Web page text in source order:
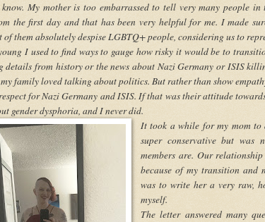
My mother is too embarrassed to tell very many people
the first day and that has been very helpful for me. I made
of them absolutely despise LGBTQ+ people, considering us to
I used to find ways to gauge how risky it would be to
details from history or the news about Nazi Germany or ISIS
family loved talking about politics. But rather than show
for Nazi Germany and ISIS. If that was their attitude
gender dysphoria, and I never did.
It took a while for my mom to
super conservative but was
members are. Our
because of my transition and
was to write her a very raw,
myself.
The letter answered many